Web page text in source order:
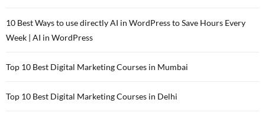
10 Best Ways to use directly AI in WordPress to Save Hours Every
Week | AI in WordPress
Top 10 Best Digital Marketing Courses in Mumbai
Top 10 Best Digital Marketing Courses in Delhi